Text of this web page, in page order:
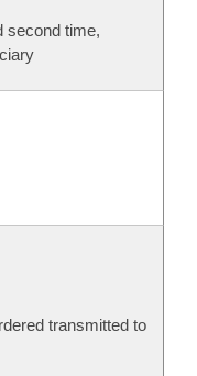
second time,
transmitted to